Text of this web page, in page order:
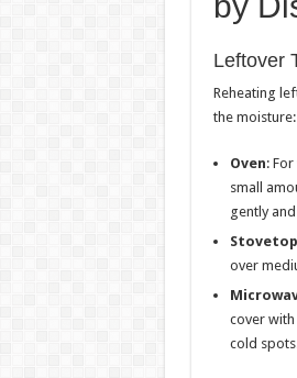
Leftover
Reheating
the moisture:
Oven:
small
gently
Stovetop
over
cover
cold